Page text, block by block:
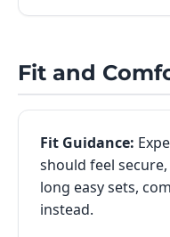
Fit and
Fit Guidance:
should feel
long easy sets,
instead.